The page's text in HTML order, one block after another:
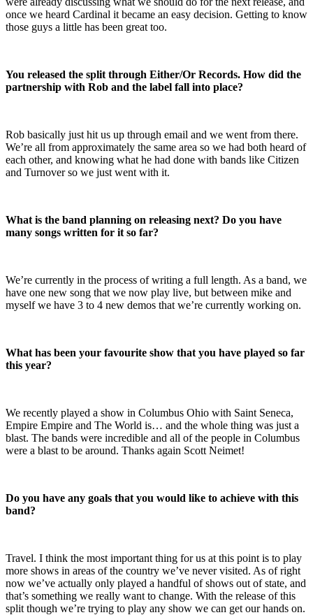
once we heard Cardinal it became an easy decision. Getting to know
those guys a little has been great too.
You released the split through Either/Or Records. How did the
partnership with Rob and the label fall into place?
Rob basically just hit us up through email and we went from there.
We’re all from approximately the same area so we had both heard of
each other, and knowing what he had done with bands like Citizen
and Turnover so we just went with it.
What is the band planning on releasing next? Do you have
many songs written for it so far?
We’re currently in the process of writing a full length. As a band, we
have one new song that we now play live, but between mike and
myself we have 3 to 4 new demos that we’re currently working on.
What has been your favourite show that you have played so far
this year?
We recently played a show in Columbus Ohio with Saint Seneca,
Empire Empire and The World is… and the whole thing was just a
blast. The bands were incredible and all of the people in Columbus
were a blast to be around. Thanks again Scott Neimet!
Do you have any goals that you would like to achieve with this
band?
Travel. I think the most important thing for us at this point is to play
more shows in areas of the country we’ve never visited. As of right
now we’ve actually only played a handful of shows out of state, and
that’s something we really want to change. With the release of this
split though we’re trying to play any show we can get our hands on.